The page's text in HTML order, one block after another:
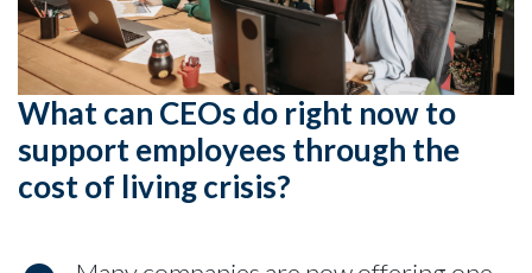
What can CEOs do right now to
support employees through the
cost of living crisis?